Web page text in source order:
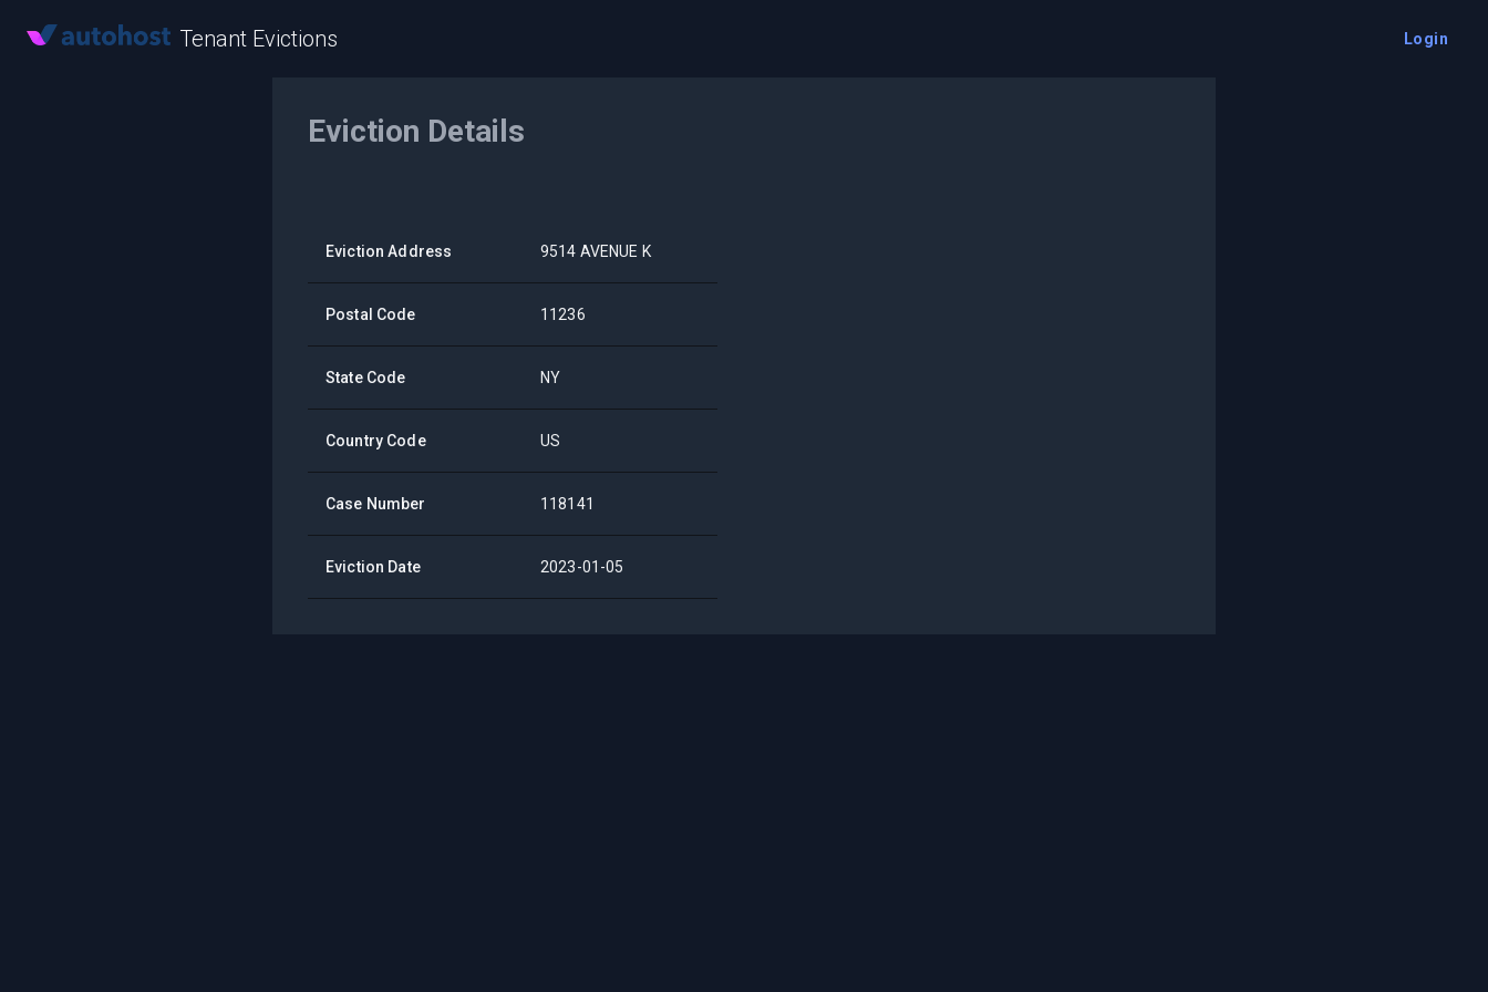
Tenant Evictions Login
Eviction Details
Eviction Address 9514 AVENUE K
Postal Code 11236
State Code NY
Country Code US
Case Number 118141
Eviction Date 2023-01-05